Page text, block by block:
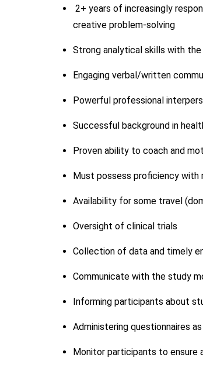
2+ years of increasingly
creative problem-solving
Strong analytical skills with
Engaging verbal/written
Powerful professional
Successful background in
Proven ability to coach and
Must possess proficiency with
Availability for some travel
Oversight of clinical trials
Collection of data and timely
Communicate with the study
Informing participants about
Administering questionnaires
Monitor participants to ensure